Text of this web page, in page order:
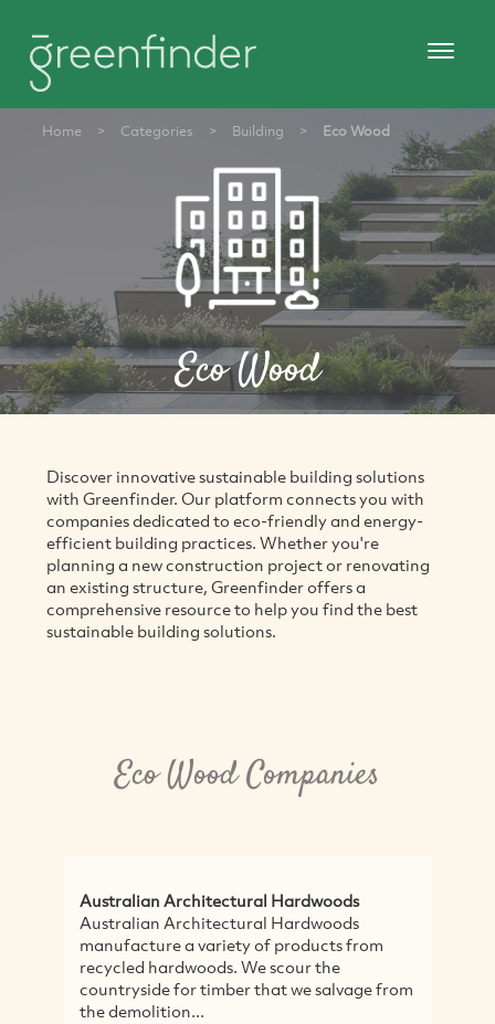
Home > Categories > Building > Eco Wood
Eco Wood
Discover innovative sustainable building solutions
with Greenfinder. Our platform connects you with
companies dedicated to eco-friendly and energy-
efficient building practices. Whether you're
planning a new construction project or renovating
an existing structure, Greenfinder offers a
comprehensive resource to help you find the best
sustainable building solutions.
Eco Wood Companies
Australian Architectural Hardwoods
Australian Architectural Hardwoods
manufacture a variety of products from
recycled hardwoods. We scour the
countryside for timber that we salvage from
the demolition...